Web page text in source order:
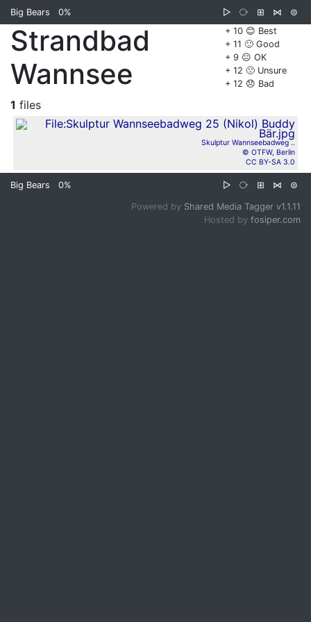
Big Bears 0% ▷ ⧂ ⊞ ⋈
⊜
+ 10 😊 Best
+ 11 🙂 Good
+ 9 😐 OK
+ 12 🙁 Unsure
+ 12 😞 Bad
Strandbad
Wannsee
1 files
Skulptur Wannseebadweg ..
© OTFW, Berlin
CC BY-SA 3.0
Big Bears 0% ▷ ⧂ ⊞ ⋈ ⊜
Powered by Shared Media Tagger v1.1.11
Hosted by fosiper.com